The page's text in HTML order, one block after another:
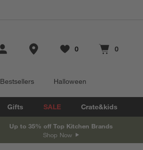
Store Locations
Favorites
0
items Cart contains
0
items
Bestsellers Halloween
Gifts SALE Crate&kids
Up to 35% off Top Kitchen Brands
Shop Now